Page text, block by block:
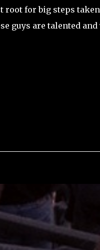
for big steps
guys are talented